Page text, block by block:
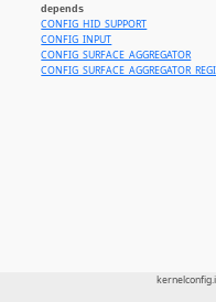
depends
CONFIG_HID_SUPPORT
CONFIG_INPUT
CONFIG_SURFACE_AGGREGATOR